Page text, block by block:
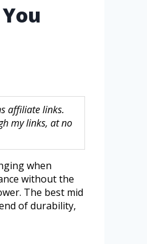
affiliate links.
my links, at no
when
without the
The best mid
of durability,